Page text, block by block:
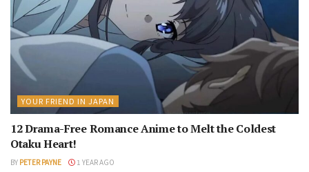
YOUR FRIEND IN JAPAN
12 Drama-Free Romance Anime to Melt the Coldest
Otaku Heart!
BY PETER PAYNE 1 YEAR AGO